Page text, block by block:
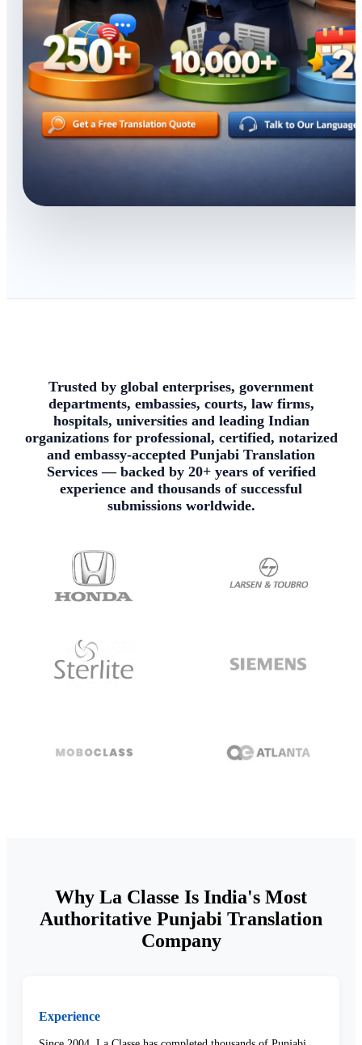
Trusted by global enterprises, government
departments, embassies, courts, law firms,
hospitals, universities and leading Indian
organizations for professional, certified, notarized
and embassy-accepted Punjabi Translation
Services — backed by 20+ years of verified
experience and thousands of successful
submissions worldwide.
Why La Classe Is India's Most
Authoritative Punjabi Translation
Company
Experience